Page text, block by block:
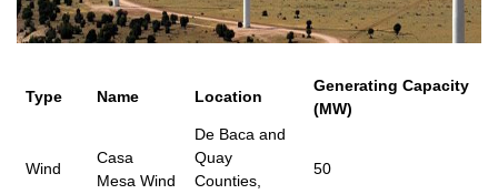
Type Name Location
Generating Capacity
(MW)
Wind
Casa
Mesa Wind
De Baca and
Quay
Counties,
50